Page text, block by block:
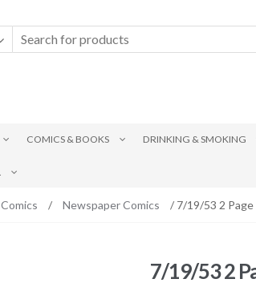
COMICS & BOOKS DRINKING & SMOKING
/ Newspaper Comics / 7/19/53 2
7/19/53 2